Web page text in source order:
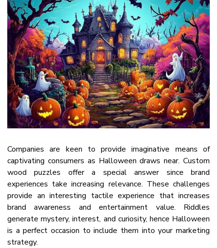
Companies are keen to provide imaginative means of
captivating consumers as Halloween draws near. Custom
wood puzzles offer a special answer since brand
experiences take increasing relevance. These challenges
provide an interesting tactile experience that increases
brand awareness and entertainment value. Riddles
generate mystery, interest, and curiosity, hence Halloween
is a perfect occasion to include them into your marketing
strategy.